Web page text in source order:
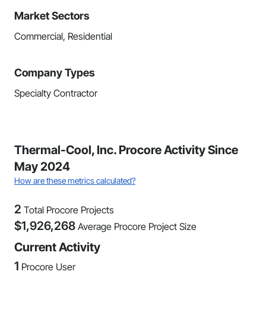
Market Sectors
Commercial, Residential
Company Types
Specialty Contractor
Thermal-Cool, Inc. Procore Activity Since
May 2024
How are these metrics calculated?
2 Total Procore Projects
$1,926,268 Average Procore Project Size
Current Activity
1 Procore User